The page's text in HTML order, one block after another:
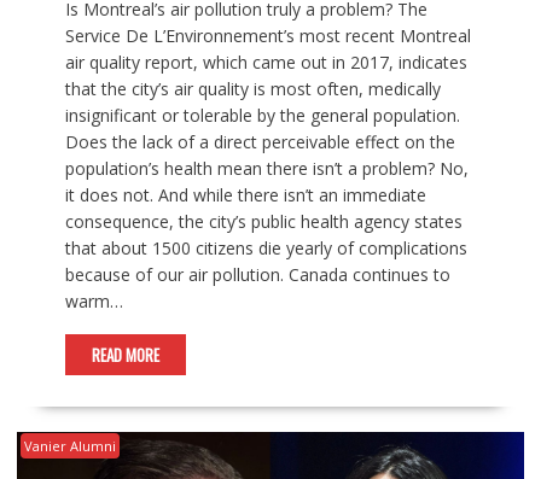
Is Montreal’s air pollution truly a problem? The
Service De L’Environnement’s most recent Montreal
air quality report, which came out in 2017, indicates
that the city’s air quality is most often, medically
insignificant or tolerable by the general population.
Does the lack of a direct perceivable effect on the
population’s health mean there isn’t a problem? No,
it does not. And while there isn’t an immediate
consequence, the city’s public health agency states
that about 1500 citizens die yearly of complications
because of our air pollution. Canada continues to
warm…
READ MORE
Vanier Alumni